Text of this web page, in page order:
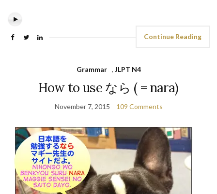
Continue Reading
Grammar , JLPT N4
How to use なら ( = nara)
November 7, 2015 109 Comments